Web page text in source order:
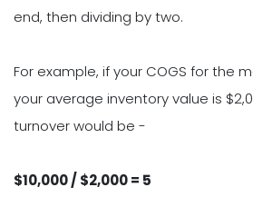
end, then dividing by two.
For example, if your COGS for the
your average inventory value is
turnover would be -
$10,000 / $2,000 = 5